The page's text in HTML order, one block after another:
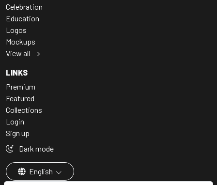
Celebration
Education
Logos
Mockups
View all
LINKS
Premium
Featured
Collections
Login
Sign up
Dark mode
English